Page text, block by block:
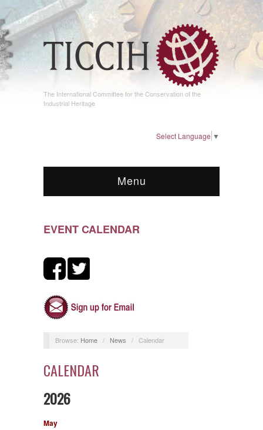
The International Committee for the Conservation of the
Industrial Heritage
Select Language ▼
Menu
EVENT CALENDAR
Browse: Home / News / Calendar
CALENDAR
2026
May